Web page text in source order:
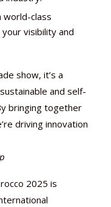
world-class
visibility and
show, it’s a
and self-
bringing together
driving innovation
2025 is